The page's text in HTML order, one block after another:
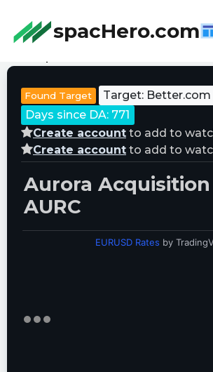
spacHero.com
Found Target
Target: Better.com
Days since DA: 771
Create account to add to
Create account to add to
Aurora Acquisition
AURC
EURUSD Rates by